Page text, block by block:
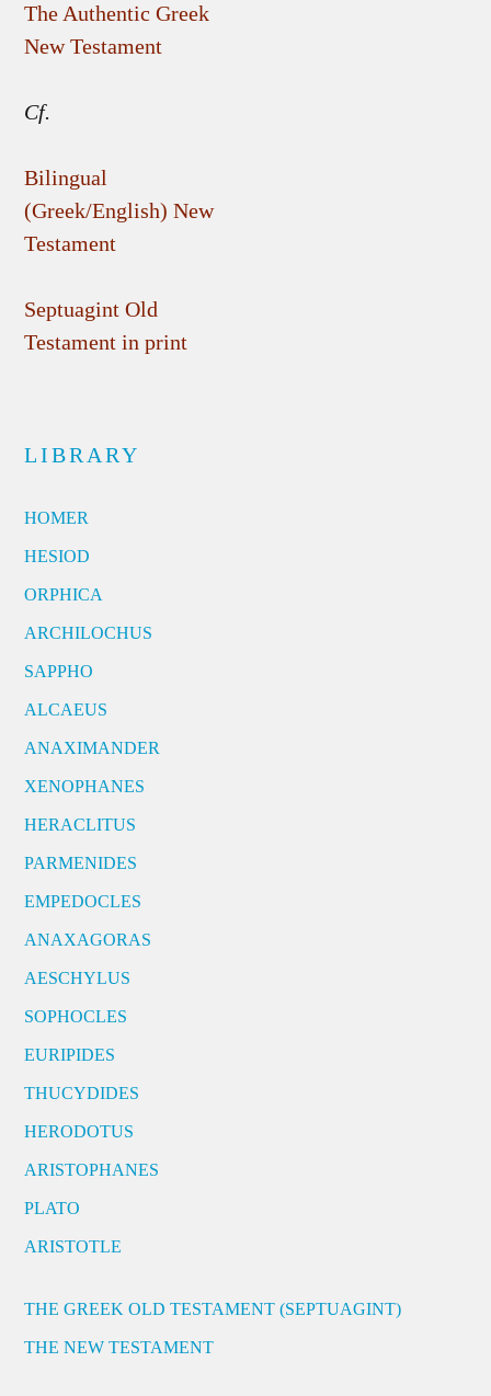
The Authentic Greek
New Testament
Cf.
Bilingual
(Greek/English) New
Testament
Septuagint Old
Testament in print
LIBRARY
HOMER
HESIOD
ORPHICA
ARCHILOCHUS
SAPPHO
ALCAEUS
ANAXIMANDER
XENOPHANES
HERACLITUS
PARMENIDES
EMPEDOCLES
ANAXAGORAS
AESCHYLUS
SOPHOCLES
EURIPIDES
THUCYDIDES
HERODOTUS
ARISTOPHANES
PLATO
ARISTOTLE
THE GREEK OLD TESTAMENT (SEPTUAGINT)
THE NEW TESTAMENT